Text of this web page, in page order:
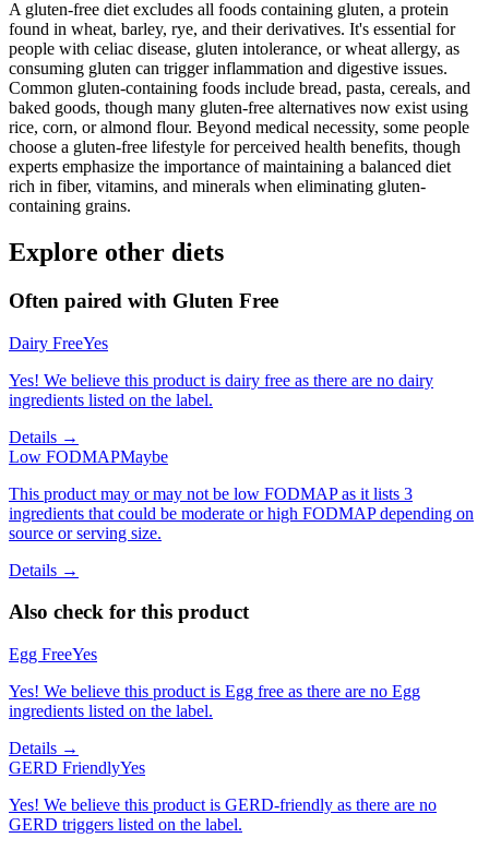
A gluten-free diet excludes all foods containing gluten, a protein
found in wheat, barley, rye, and their derivatives. It's essential for
people with celiac disease, gluten intolerance, or wheat allergy, as
consuming gluten can trigger inflammation and digestive issues.
Common gluten-containing foods include bread, pasta, cereals, and
baked goods, though many gluten-free alternatives now exist using
rice, corn, or almond flour. Beyond medical necessity, some people
choose a gluten-free lifestyle for perceived health benefits, though
experts emphasize the importance of maintaining a balanced diet
rich in fiber, vitamins, and minerals when eliminating gluten-
containing grains.
Explore other diets
Often paired with Gluten Free
Dairy FreeYes
Yes! We believe this product is dairy free as there are no dairy
ingredients listed on the label.
Details →
Low FODMAPMaybe
This product may or may not be low FODMAP as it lists 3
ingredients that could be moderate or high FODMAP depending on
source or serving size.
Details →
Also check for this product
Egg FreeYes
Yes! We believe this product is Egg free as there are no Egg
ingredients listed on the label.
Details →
GERD FriendlyYes
Yes! We believe this product is GERD-friendly as there are no
GERD triggers listed on the label.